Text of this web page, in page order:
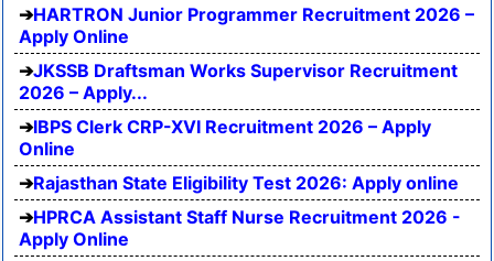
HARTRON Junior Programmer Recruitment 2026 –
Apply Online
JKSSB Draftsman Works Supervisor Recruitment
2026 – Apply...
IBPS Clerk CRP-XVI Recruitment 2026 – Apply
Online
Rajasthan State Eligibility Test 2026: Apply online
HPRCA Assistant Staff Nurse Recruitment 2026 -
Apply Online